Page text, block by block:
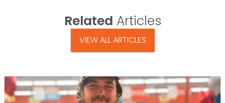
Related Articles
VIEW ALL ARTICLES